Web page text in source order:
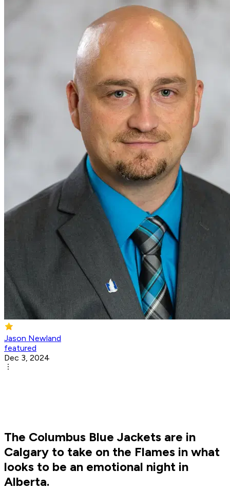
Jason Newland
featured
Dec 3, 2024
The Columbus Blue Jackets are in
Calgary to take on the Flames in what
looks to be an emotional night in
Alberta.